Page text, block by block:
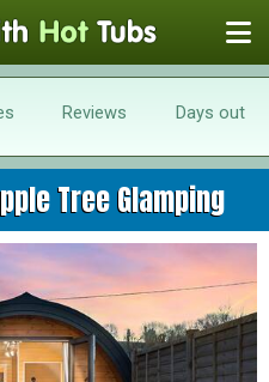
Reviews Days out
Tree Glamping